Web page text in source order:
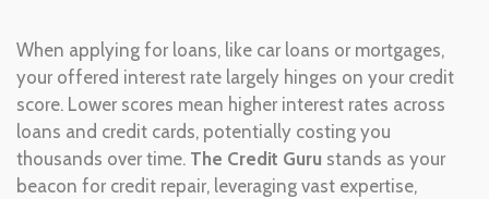
When applying for loans, like car loans or mortgages,
your offered interest rate largely hinges on your credit
score. Lower scores mean higher interest rates across
loans and credit cards, potentially costing you
thousands over time. The Credit Guru stands as your
beacon for credit repair, leveraging vast expertise,